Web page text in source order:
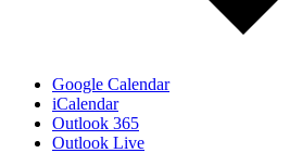
Google Calendar
iCalendar
Outlook 365
Outlook Live